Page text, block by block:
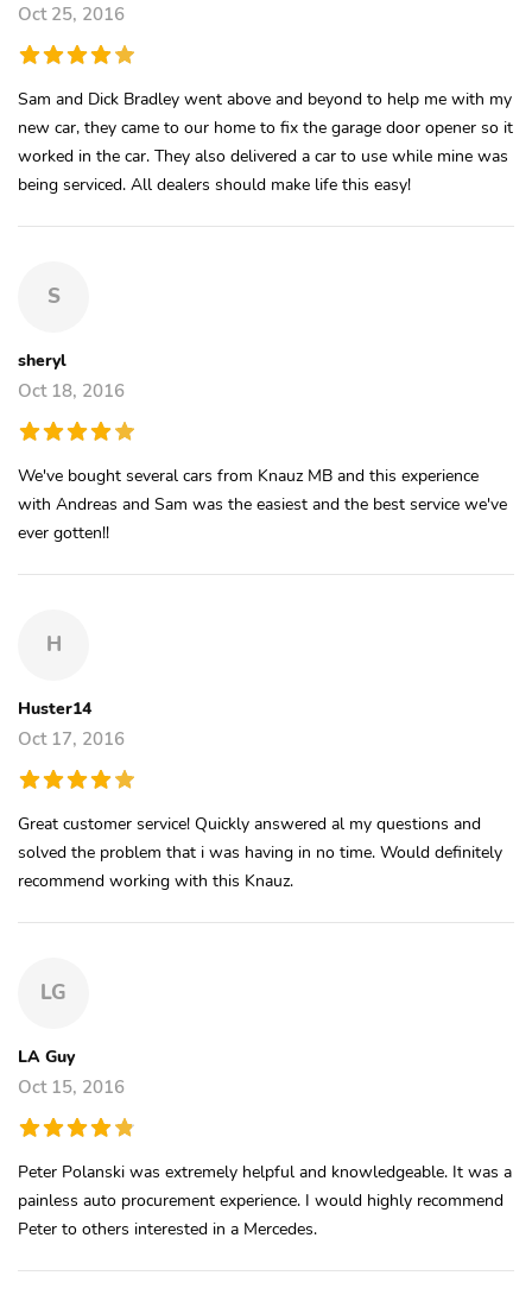
Oct 25, 2016
Sam and Dick Bradley went above and beyond to help me with my
new car, they came to our home to fix the garage door opener so it
worked in the car. They also delivered a car to use while mine was
being serviced. All dealers should make life this easy!
S
sheryl
Oct 18, 2016
We've bought several cars from Knauz MB and this experience
with Andreas and Sam was the easiest and the best service we've
ever gotten!!
H
Huster14
Oct 17, 2016
Great customer service! Quickly answered al my questions and
solved the problem that i was having in no time. Would definitely
recommend working with this Knauz.
LG
LA Guy
Oct 15, 2016
Peter Polanski was extremely helpful and knowledgeable. It was a
painless auto procurement experience. I would highly recommend
Peter to others interested in a Mercedes.